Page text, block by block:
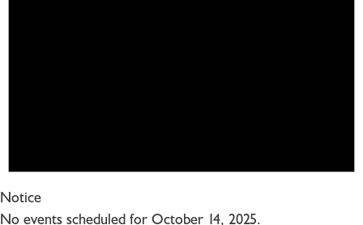
Notice
No events scheduled for October 14, 2025.